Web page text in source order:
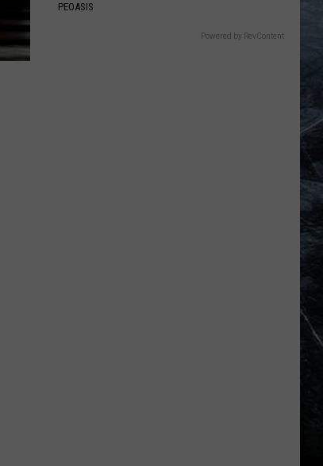
PEOASIS
Powered by RevContent